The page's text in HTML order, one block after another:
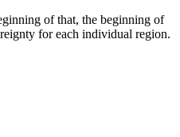
of that, the beginning of
for each individual region.